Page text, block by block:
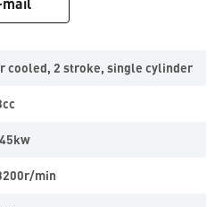
cooled, 2 stroke, single cylinder
min